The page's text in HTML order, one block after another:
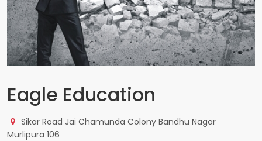
Eagle Education
Sikar Road Jai Chamunda Colony Bandhu Nagar
Murlipura 106